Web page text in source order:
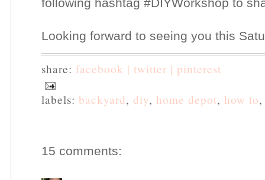
Looking forward to seeing you this
share: facebook | twitter | pinterest
labels: backyard, diy, home depot, how to
15 comments: